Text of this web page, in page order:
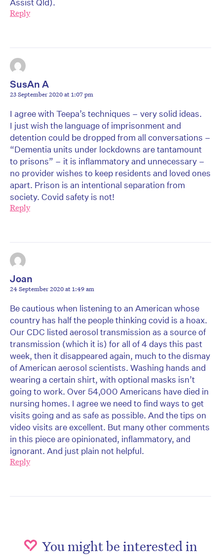
Assist Qld).
Reply
SusAn A
23 September 2020 at 1:07 pm
I agree with Teepa’s techniques – very solid ideas.
I just wish the language of imprisonment and
detention could be dropped from all conversations –
“Dementia units under lockdowns are tantamount
to prisons” – it is inflammatory and unnecessary –
no provider wishes to keep residents and loved ones
apart. Prison is an intentional separation from
society. Covid safety is not!
Reply
Joan
24 September 2020 at 1:49 am
Be cautious when listening to an American whose
country has half the people thinking covid is a hoax.
Our CDC listed aerosol transmission as a source of
transmission (which it is) for all of 4 days this past
week, then it disappeared again, much to the dismay
of American aerosol scientists. Washing hands and
wearing a certain shirt, with optional masks isn’t
going to work. Over 54,000 Americans have died in
nursing homes. I agree we need to find ways to get
visits going and as safe as possible. And the tips on
video visits are excellent. But many other comments
in this piece are opinionated, inflammatory, and
ignorant. And just plain not helpful.
Reply
You might be interested in